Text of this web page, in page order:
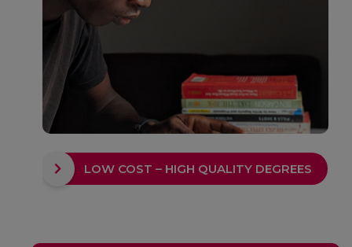
LOW COST – HIGH QUALITY DEGREES